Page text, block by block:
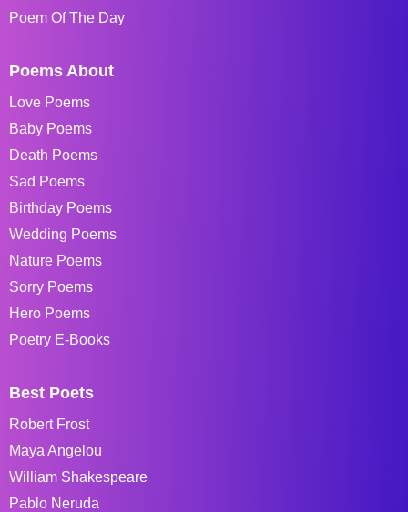
Poem Of The Day
Poems About
Love Poems
Baby Poems
Death Poems
Sad Poems
Birthday Poems
Wedding Poems
Nature Poems
Sorry Poems
Hero Poems
Poetry E-Books
Best Poets
Robert Frost
Maya Angelou
William Shakespeare
Pablo Neruda